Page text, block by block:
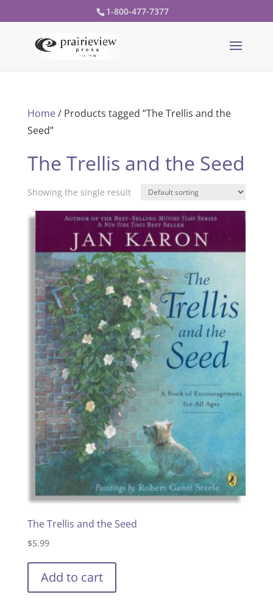
1-800-477-7377
Home/ Products tagged “The Trellis and the
Seed”
The Trellis and the Seed
Showing the single result
The Trellis and the Seed
$5.99
Add to cart